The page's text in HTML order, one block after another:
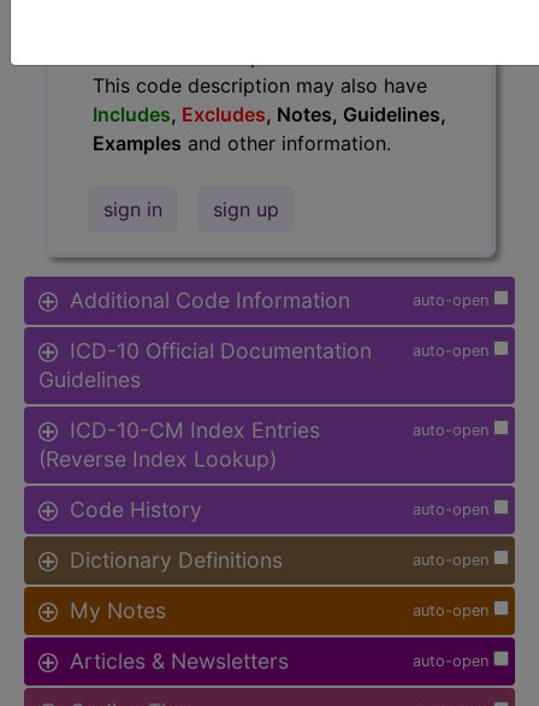
This code description may also have
Includes, Excludes, Notes, Guidelines,
Examples and other information.
sign in sign up
auto-open
Additional Code Information
auto-open
ICD-10 Official Documentation
Guidelines
auto-open
ICD-10-CM Index Entries
(Reverse Index Lookup)
auto-open
Code History
auto-open
Dictionary Definitions
auto-open
My Notes
auto-open
Articles & Newsletters